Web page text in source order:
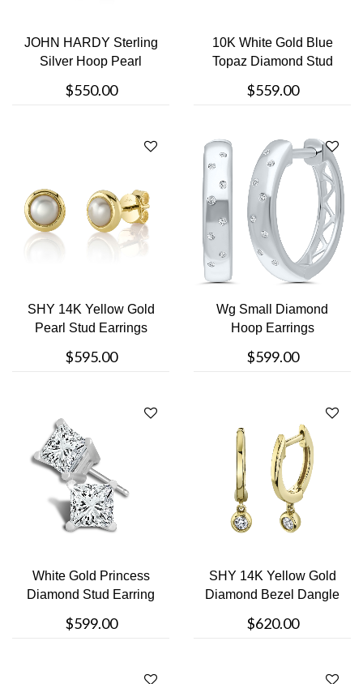
JOHN HARDY Sterling
Silver Hoop Pearl
$550.00
10K White Gold Blue
Topaz Diamond Stud
$559.00
SHY 14K Yellow Gold
Pearl Stud Earrings
$595.00
Wg Small Diamond
Hoop Earrings
$599.00
White Gold Princess
Diamond Stud Earring
$599.00
SHY 14K Yellow Gold
Diamond Bezel Dangle
$620.00